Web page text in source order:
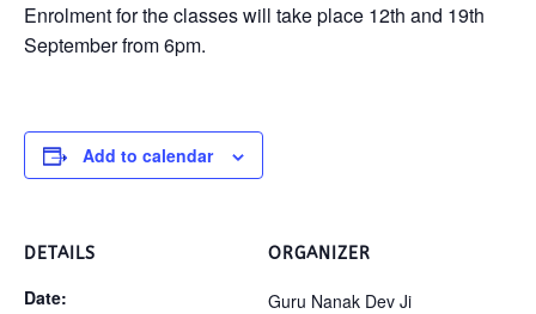
Enrolment for the classes will take place 12th and 19th
September from 6pm.
Add to calendar
DETAILS
Date:
ORGANIZER
Guru Nanak Dev Ji